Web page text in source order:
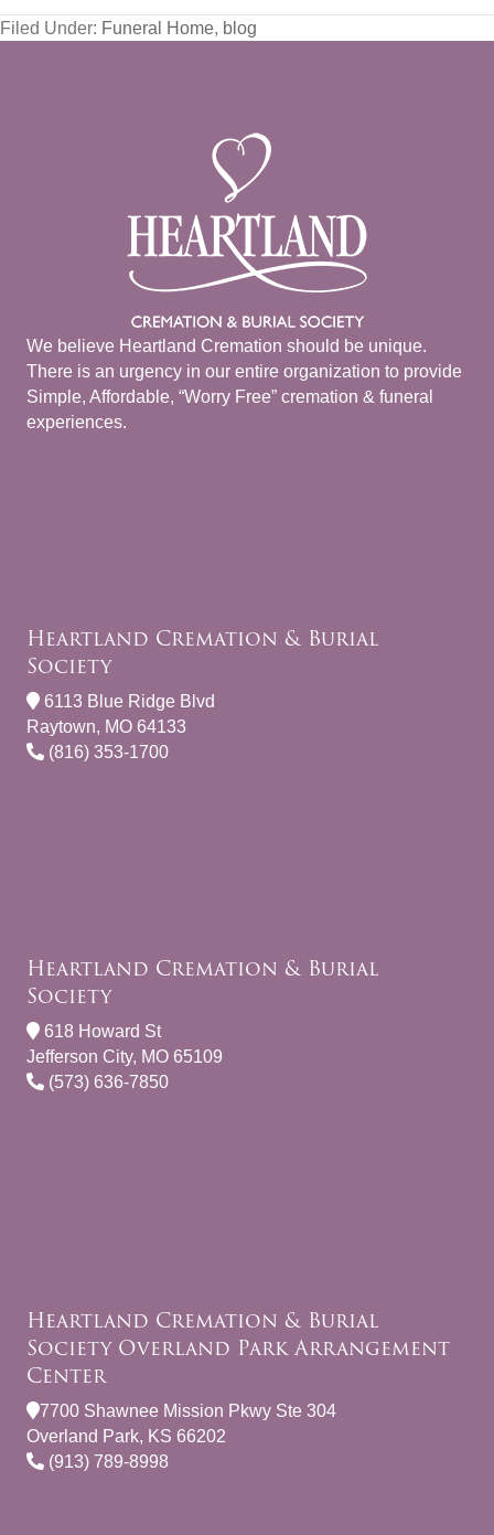
Filed Under: Funeral Home, blog
We believe Heartland Cremation should be unique.
There is an urgency in our entire organization to provide
Simple, Affordable, “Worry Free” cremation & funeral
experiences.
Heartland Cremation & Burial
Society
6113 Blue Ridge Blvd
Raytown, MO 64133
(816) 353-1700
Heartland Cremation & Burial
Society
618 Howard St
Jefferson City, MO 65109
(573) 636-7850
Heartland Cremation & Burial
Society Overland Park Arrangement
Center
7700 Shawnee Mission Pkwy Ste 304
Overland Park, KS 66202
(913) 789-8998